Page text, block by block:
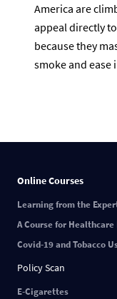
America are
appeal directly
because they
smoke and
Online Courses
Learning from the
A Course for
Covid-19 and Tobacco
Policy Scan
E-Cigarettes